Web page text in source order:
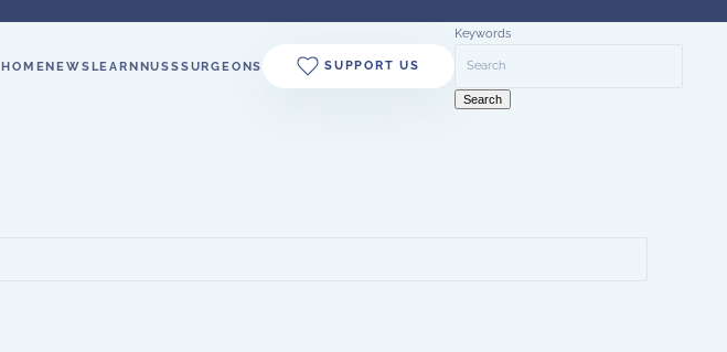
HOMENEWSLEARNNUSSSURGEONS SUPPORT US
Keywords
Search